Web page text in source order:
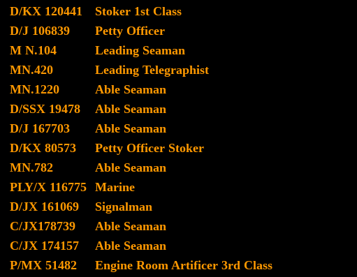
D/KX 120441
Stoker 1st Class
D/J 106839
Petty Officer
M N.104
Leading Seaman
MN.420
Leading Telegraphist
MN.1220
Able Seaman
D/SSX 19478
Able Seaman
D/J 167703
Able Seaman
D/KX 80573
Petty Officer Stoker
MN.782
Able Seaman
PLY/X 116775 Marine
D/JX 161069
Signalman
C/JX178739
Able Seaman
C/JX 174157
Able Seaman
P/MX 51482
Engine Room Artificer 3rd Class